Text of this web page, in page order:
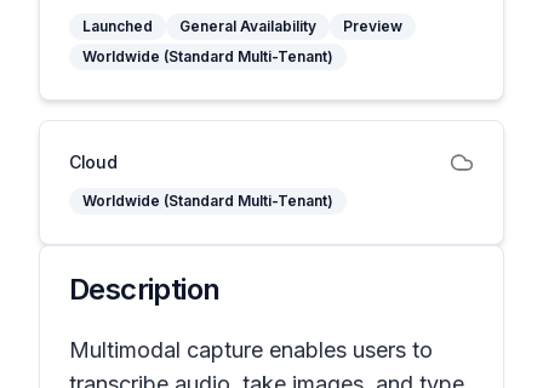
Launched General Availability
Preview
Worldwide (Standard Multi-Tenant)
Cloud
Worldwide (Standard Multi-Tenant)
Description
Multimodal capture enables users to